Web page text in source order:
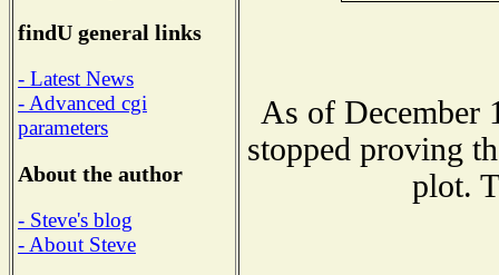
findU general links
- Latest News
- Advanced cgi
parameters
About the author
- Steve's blog
- About Steve
As of December
stopped proving
plot.